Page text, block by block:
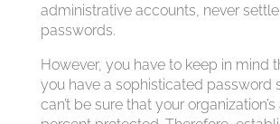
administrative accounts, never
passwords.
However, you have to keep in mind
you have a sophisticated password
can’t be sure that your